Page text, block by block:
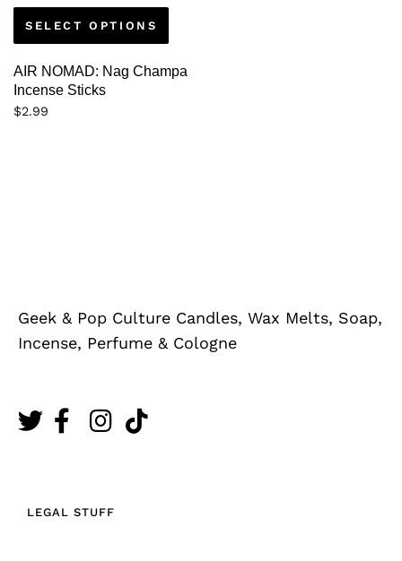
SELECT OPTIONS
AIR NOMAD: Nag Champa
Incense Sticks
$2.99
Geek & Pop Culture Candles, Wax Melts, Soap,
Incense, Perfume & Cologne
LEGAL STUFF